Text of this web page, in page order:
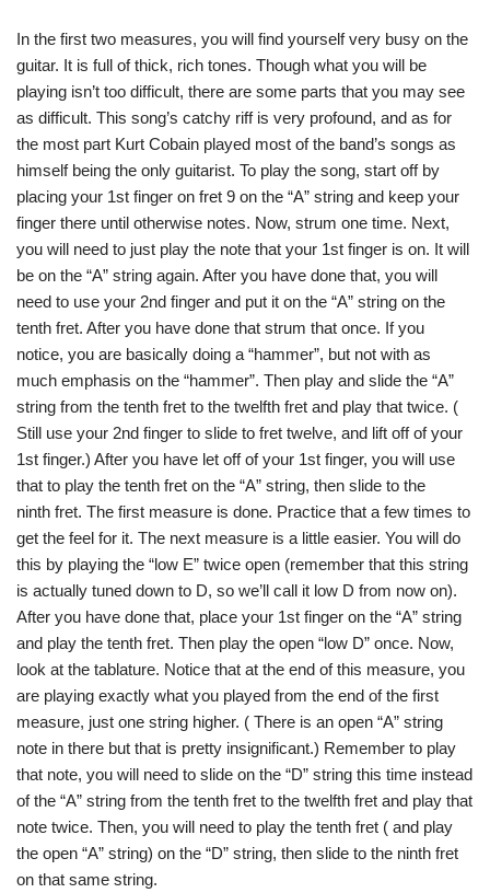
In the first two measures, you will find yourself very busy on the
guitar. It is full of thick, rich tones. Though what you will be
playing isn’t too difficult, there are some parts that you may see
as difficult. This song’s catchy riff is very profound, and as for
the most part Kurt Cobain played most of the band’s songs as
himself being the only guitarist. To play the song, start off by
placing your 1st finger on fret 9 on the “A” string and keep your
finger there until otherwise notes. Now, strum one time. Next,
you will need to just play the note that your 1st finger is on. It will
be on the “A” string again. After you have done that, you will
need to use your 2nd finger and put it on the “A” string on the
tenth fret. After you have done that strum that once. If you
notice, you are basically doing a “hammer”, but not with as
much emphasis on the “hammer”. Then play and slide the “A”
string from the tenth fret to the twelfth fret and play that twice. (
Still use your 2nd finger to slide to fret twelve, and lift off of your
1st finger.) After you have let off of your 1st finger, you will use
that to play the tenth fret on the “A” string, then slide to the
ninth fret. The first measure is done. Practice that a few times to
get the feel for it. The next measure is a little easier. You will do
this by playing the “low E” twice open (remember that this string
is actually tuned down to D, so we’ll call it low D from now on).
After you have done that, place your 1st finger on the “A” string
and play the tenth fret. Then play the open “low D” once. Now,
look at the tablature. Notice that at the end of this measure, you
are playing exactly what you played from the end of the first
measure, just one string higher. ( There is an open “A” string
note in there but that is pretty insignificant.) Remember to play
that note, you will need to slide on the “D” string this time instead
of the “A” string from the tenth fret to the twelfth fret and play that
note twice. Then, you will need to play the tenth fret ( and play
the open “A” string) on the “D” string, then slide to the ninth fret
on that same string.